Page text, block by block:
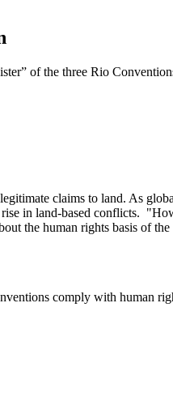
of the three Rio
claims to land. As
in land-based conflicts.
the human rights basis of
comply with human